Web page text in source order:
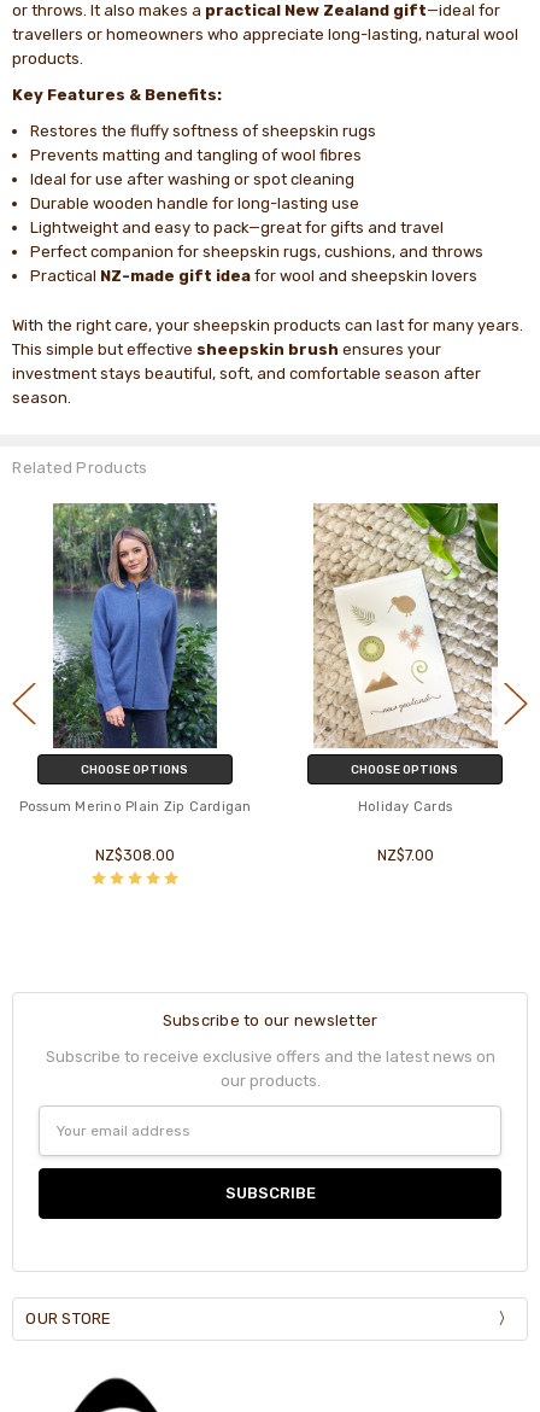
or throws. It also makes a practical New Zealand gift—ideal for
travellers or homeowners who appreciate long-lasting, natural wool
products.
Key Features & Benefits:
Restores the fluffy softness of sheepskin rugs
Prevents matting and tangling of wool fibres
Ideal for use after washing or spot cleaning
Durable wooden handle for long-lasting use
Lightweight and easy to pack—great for gifts and travel
Perfect companion for sheepskin rugs, cushions, and throws
Practical NZ-made gift idea for wool and sheepskin lovers
With the right care, your sheepskin products can last for many years.
This simple but effective sheepskin brush ensures your
investment stays beautiful, soft, and comfortable season after
season.
Related Products
CHOOSE OPTIONS
Possum Merino Plain Zip Cardigan
NZ$308.00
CHOOSE OPTIONS
Holiday Cards
NZ$7.00
Subscribe to our newsletter
Subscribe to receive exclusive offers and the latest news on
our products.
Address
OUR STORE